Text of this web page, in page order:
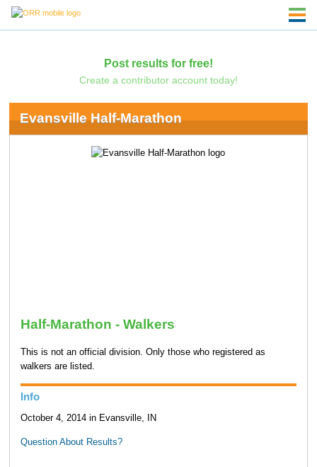
Post results for free!
Create a contributor account today!
Evansville Half-Marathon
Half-Marathon - Walkers
This is not an official division. Only those who registered as
walkers are listed.
Info
October 4, 2014 in Evansville, IN
Question About Results?